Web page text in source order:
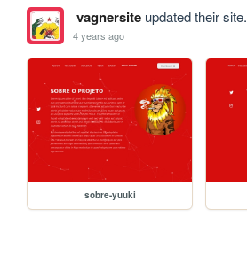
vagnersiteupdated their site.
4 years ago
sobre-yuuki